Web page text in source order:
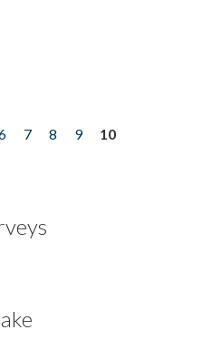
7 8 9
10